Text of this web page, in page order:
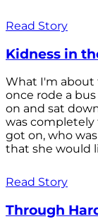
Read Story
Kidness in
What I'm about
once rode a
on and sat
was completely
got on, who
that she would
Read Story
Through